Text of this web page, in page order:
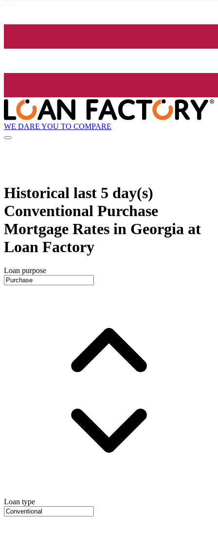
WE DARE YOU TO COMPARE
Historical last 5 day(s)
Conventional Purchase
Mortgage Rates in Georgia at
Loan Factory
Loan purpose
Loan type